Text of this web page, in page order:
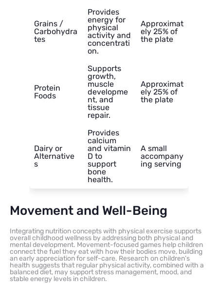
Grains /
Carbohydra
tes
Provides
energy for
physical
activity and
concentrati
on.
Approximat
ely 25% of
the plate
Protein
Foods
Supports
growth,
muscle
developme
nt, and
tissue
repair.
Approximat
ely 25% of
the plate
Dairy or
Alternative
s
Provides
calcium
and vitamin
D to
support
bone
health.
A small
accompany
ing serving
Movement and Well-Being
Integrating nutrition concepts with physical exercise supports
overall childhood wellness by addressing both physical and
mental development. Movement-focused games help children
connect the fuel they eat with how their bodies move, building
an early appreciation for self-care. Research on children’s
health suggests that regular physical activity, combined with a
balanced diet, may support stress management, mood, and
stable energy levels in children.